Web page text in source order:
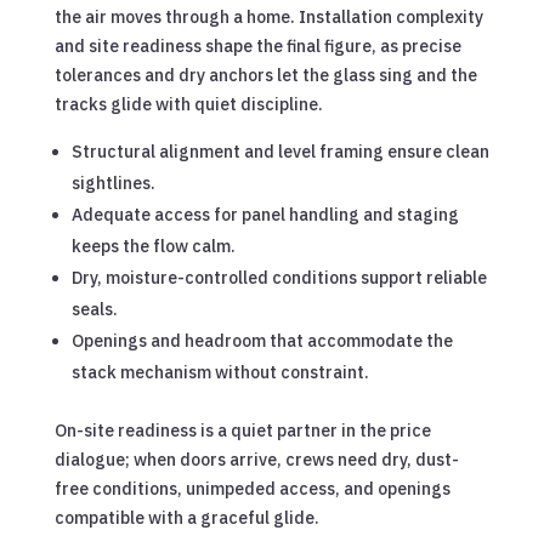
the air moves through a home. Installation complexity
and site readiness shape the final figure, as precise
tolerances and dry anchors let the glass sing and the
tracks glide with quiet discipline.
Structural alignment and level framing ensure clean
sightlines.
Adequate access for panel handling and staging
keeps the flow calm.
Dry, moisture-controlled conditions support reliable
seals.
Openings and headroom that accommodate the
stack mechanism without constraint.
On-site readiness is a quiet partner in the price
dialogue; when doors arrive, crews need dry, dust-
free conditions, unimpeded access, and openings
compatible with a graceful glide.